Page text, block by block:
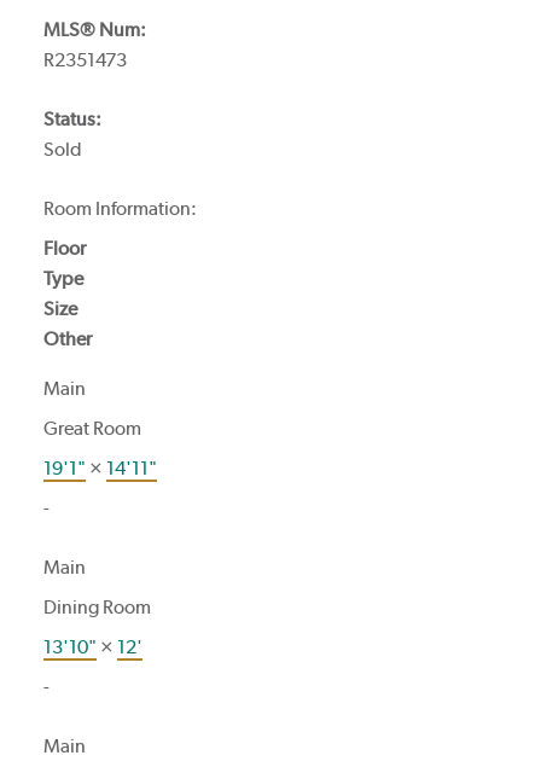
MLS® Num:
R2351473
Status:
Sold
Room Information:
Floor
Type
Size
Other
Main
Great Room
19'1" × 14'11"
-
Main
Dining Room
13'10" × 12'
-
Main